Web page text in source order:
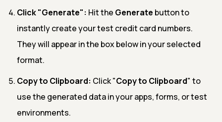
Click "Generate": Hit the Generate button to
instantly create your test credit card numbers.
They will appear in the box below in your selected
format.
Copy to Clipboard: Click "Copy to Clipboard" to
use the generated data in your apps, forms, or test
environments.